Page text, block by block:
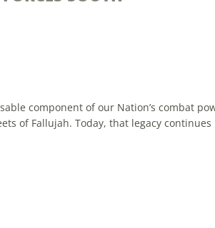
Corps, the reserves play an essential
and disciplined...